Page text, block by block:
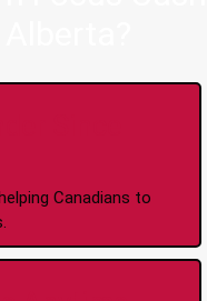
Canadians to